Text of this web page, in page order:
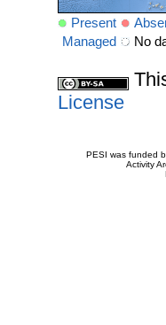
Present
Managed
No
License
PESI was funded
Activity